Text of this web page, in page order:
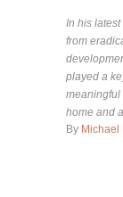
In his
from
played a
meaningful
home and
By Michael